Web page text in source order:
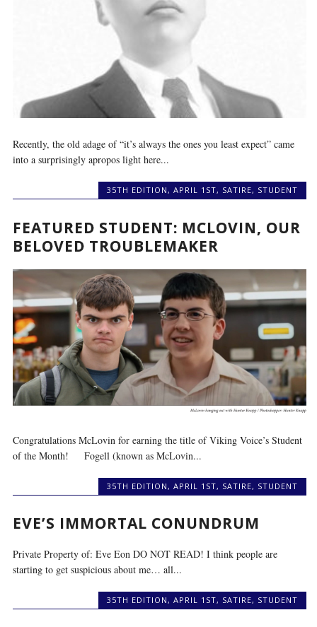
Recently, the old adage of “it’s always the ones you least expect” came
into a surprisingly apropos light here...
35TH EDITION, APRIL 1ST, SATIRE, STUDENT
FEATURED STUDENT: MCLOVIN, OUR
BELOVED TROUBLEMAKER
Congratulations McLovin for earning the title of Viking Voice’s Student
of the Month! Fogell (known as McLovin...
35TH EDITION , APRIL 1ST, SATIRE, STUDENT
EVE’S IMMORTAL CONUNDRUM
Private Property of: Eve Eon DO NOT READ! I think people are
starting to get suspicious about me… all...
35TH EDITION, APRIL 1ST, SATIRE, STUDENT